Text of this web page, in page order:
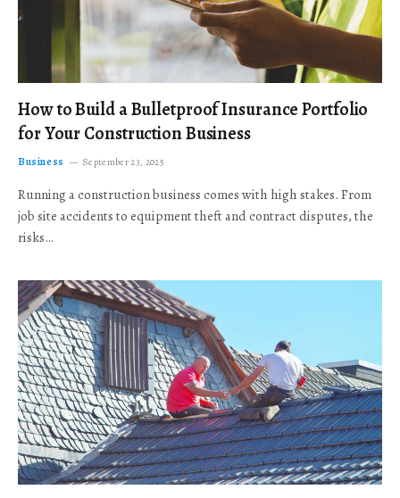
How to Build a Bulletproof Insurance Portfolio
for Your Construction Business
Business September 23, 2025
Running a construction business comes with high stakes. From
job site accidents to equipment theft and contract disputes, the
risks…